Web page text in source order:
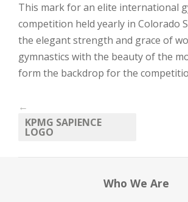
This mark for an elite international
competition held yearly in Colorado
the elegant strength and grace of
gymnastics with the beauty of the
form the backdrop for the
←
KPMG SAPIENCE
LOGO
Who We Are